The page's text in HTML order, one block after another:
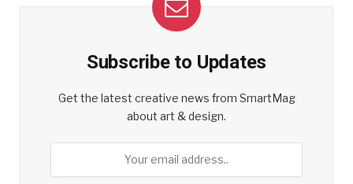
Subscribe to Updates
Get the latest creative news from SmartMag
about art & design.